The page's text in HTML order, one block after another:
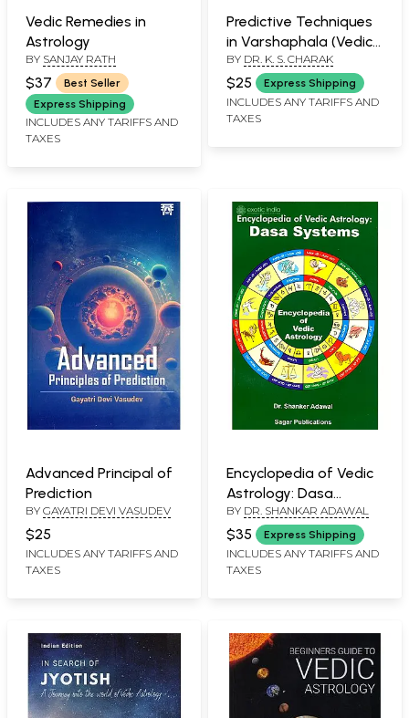
Vedic Remedies in
Astrology
BY SANJAY RATH
$37
Best Seller
Express Shipping
INCLUDES ANY TARIFFS AND
TAXES
Predictive Techniques
in Varshaphala (Vedic
Astrology Series)
BY DR. K. S. CHARAK
$25 Express Shipping
INCLUDES ANY TARIFFS AND
TAXES
Advanced Principal of
Prediction
BY GAYATRI DEVI VASUDEV
$25
INCLUDES ANY TARIFFS AND
TAXES
Encyclopedia of Vedic
Astrology: Dasa
Systems
BY DR. SHANKAR ADAWAL
$35 Express Shipping
INCLUDES ANY TARIFFS AND
TAXES